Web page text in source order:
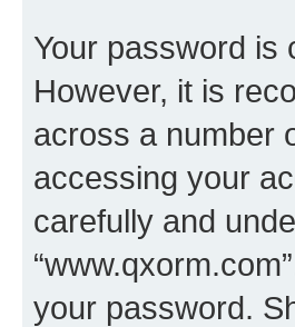
Your password is
However, it is
across a number
accessing your
carefully and
your password.